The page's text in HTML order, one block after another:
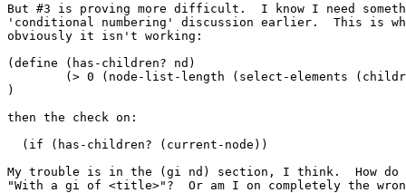
But #3 is proving more difficult.  I know I need
'conditional numbering' discussion earlier.  This is
obviously it isn't working:
(define (has-children? nd)
)
then the check on:
  (if (has-children? (current-node))
My trouble is in the (gi nd) section, I think.  How
"With a gi of <title>"?  Or am I on completely the